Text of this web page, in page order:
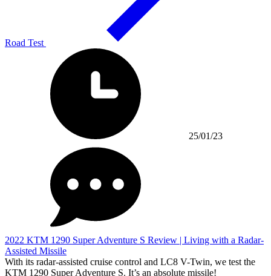
Road Test
25/01/23
2022 KTM 1290 Super Adventure S Review | Living with a Radar-
Assisted Missile
With its radar-assisted cruise control and LC8 V-Twin, we test the
KTM 1290 Super Adventure S. It’s an absolute missile!